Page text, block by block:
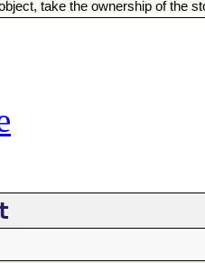
take the ownership of the